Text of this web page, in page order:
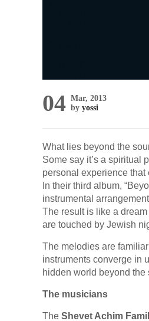
04 Mar, 2013
by yossi
What lies beyond the
Some say it’s a spiritual
personal experience
In their third album,
instrumental
The result is like a
are touched by Jewish
The melodies are
instruments converge in
hidden world beyond the
The musicians
The Shevet Achim